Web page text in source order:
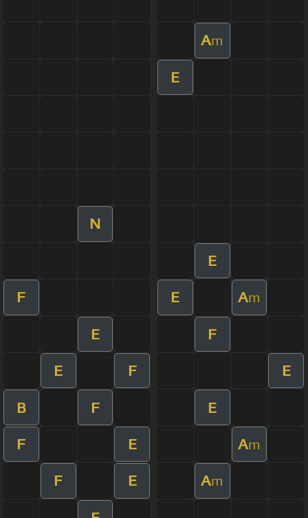
Am
E
N
E
F E Am
E F
E F E
B F E
F E Am
F E Am